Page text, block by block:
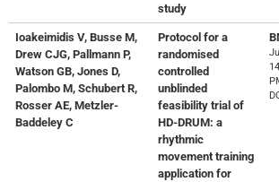
study
Ioakeimidis V, Busse M,
Drew CJG, Pallmann P,
Watson GB, Jones D,
Palombo M, Schubert R,
Rosser AE, Metzler-
Baddeley C
Protocol for a
randomised
controlled
unblinded
feasibility trial of
HD-DRUM: a
rhythmic
movement training
application for